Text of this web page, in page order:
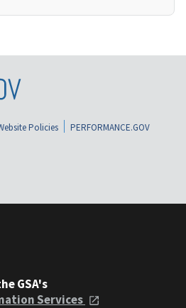
Policies
PERFORMANCE.GOV
GSA's
Services